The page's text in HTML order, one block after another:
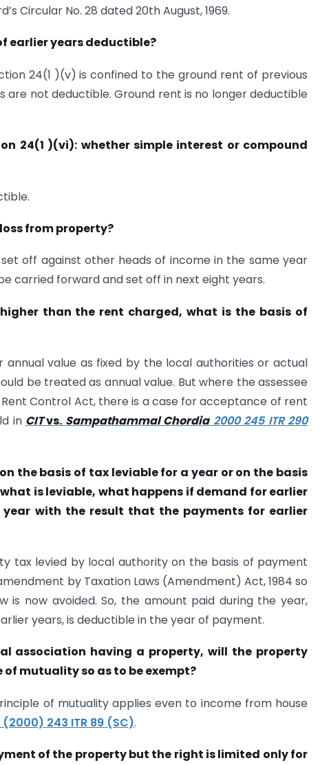
Circular No. 28 dated 20th August, 1969.
earlier years deductible?
24(1 )(v) is confined to the ground rent of previous
are not deductible. Ground rent is no longer deductible
24(1 )(vi): whether simple interest or compound
from property?
off against other heads of income in the same year
carried forward and set off in next eight years.
than the rent charged, what is the basis of
annual value as fixed by the local authorities or actual
be treated as annual value. But where the assessee
Control Act, there is a case for acceptance of rent
in CITvs. Sampathammal Chordia2000 245 ITR 290
the basis of tax leviable for a year or on the basis
is leviable, what happens if demand for earlier
with the result that the payments for earlier
tax levied by local authority on the basis of payment
by Taxation Laws (Amendment) Act, 1984 so
now avoided. So, the amount paid during the year,
years, is deductible in the year of payment.
association having a property, will the property
mutuality so as to be exempt?
of mutuality applies even to income from house
243 ITR 89 (SC).
of the property but the right is limited only for